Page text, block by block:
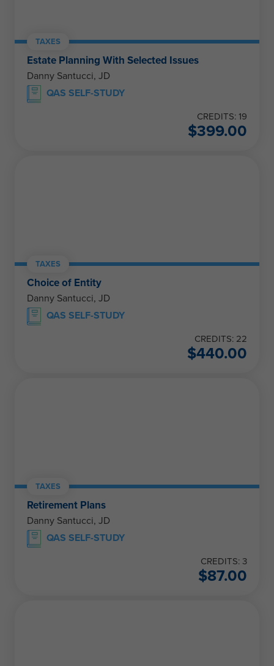
TAXES
Estate Planning With Selected Issues
Danny Santucci, JD
QAS SELF-STUDY
CREDITS: 19
$399.00
TAXES
Choice of Entity
Danny Santucci, JD
QAS SELF-STUDY
CREDITS: 22
$440.00
TAXES
Retirement Plans
Danny Santucci, JD
QAS SELF-STUDY
CREDITS: 3
$87.00